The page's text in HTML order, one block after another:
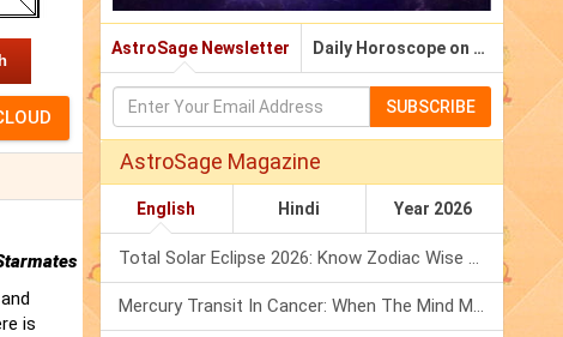
is
AstroSage Newsletter Daily Horoscope on Email
SUBSCRIBE
AstroSage Magazine
English Hindi Year 2026
Total Solar Eclipse 2026: Know Zodiac Wise Prediction
Mercury Transit In Cancer: When The Mind Meets The Heart!